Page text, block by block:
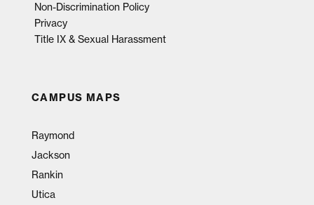
Non-Discrimination Policy
Privacy
Title IX & Sexual Harassment
CAMPUS MAPS
Raymond
Jackson
Rankin
Utica